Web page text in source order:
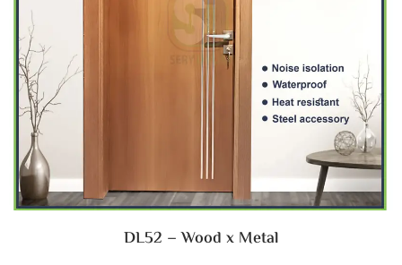
DL52 – Wood x Metal